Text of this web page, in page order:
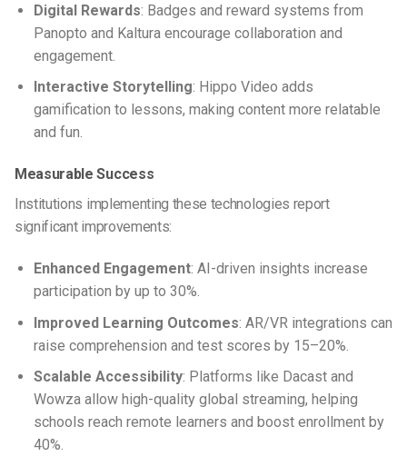
Digital Rewards: Badges and reward systems from
Panopto and Kaltura encourage collaboration and
engagement.
Interactive Storytelling: Hippo Video adds
gamification to lessons, making content more relatable
and fun.
Measurable Success
Institutions implementing these technologies report
significant improvements:
Enhanced Engagement: AI-driven insights increase
participation by up to 30%.
Improved Learning Outcomes: AR/VR integrations can
raise comprehension and test scores by 15–20%.
Scalable Accessibility: Platforms like Dacast and
Wowza allow high-quality global streaming, helping
schools reach remote learners and boost enrollment by
40%.